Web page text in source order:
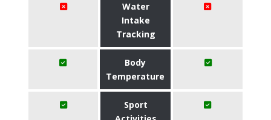
Water
Intake
Tracking
Body
Temperature
Sport